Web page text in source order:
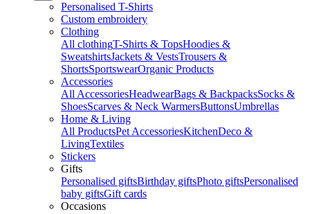
Personalised T-Shirts
Custom embroidery
Clothing
All clothingT-Shirts & TopsHoodies &
SweatshirtsJackets & VestsTrousers &
ShortsSportswearOrganic Products
Accessories
All AccessoriesHeadwearBags & BackpacksSocks &
ShoesScarves & Neck WarmersButtonsUmbrellas
Home & Living
All ProductsPet AccessoriesKitchenDeco &
LivingTextiles
Stickers
Gifts
Personalised giftsBirthday giftsPhoto giftsPersonalised
baby giftsGift cards
Occasions